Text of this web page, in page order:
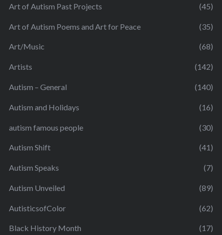
Art of Autism Past Projects (45)
Art of Autism Poems and Art for Peace (35)
Art/Music (68)
Artists (142)
Autism – General (140)
Autism and Holidays (16)
autism famous people (30)
Autism Shift (41)
Autism Speaks (7)
Autism Unveiled (89)
AutisticsofColor (62)
Black History Month (17)